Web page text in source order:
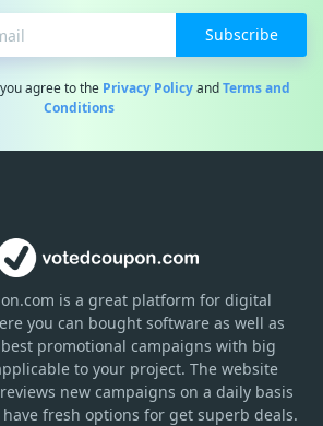
Subscribe
agree to the Privacy PolicyandTerms and
Conditions
isa great platform for digital
you can bought software as well as
promotional campaigns with big
to your project. The website
new campaigns on a daily basis
have fresh options for get superb deals.